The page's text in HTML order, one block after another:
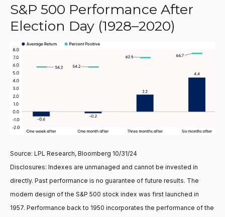
S&P 500 Performance After
Election Day (1928–2020)
Source: LPL Research, Bloomberg 10/31/24
Disclosures: Indexes are unmanaged and cannot be invested in
directly. Past performance is no guarantee of future results. The
modern design of the S&P 500 stock index was first launched in
1957. Performance back to 1950 incorporates the performance of the